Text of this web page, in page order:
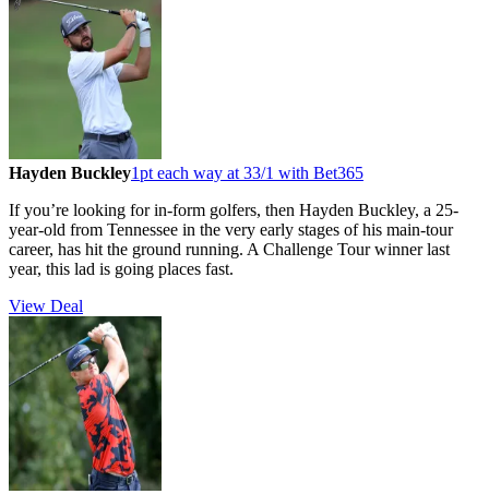
Hayden Buckley1pt each way at 33/1 with Bet365
If you’re looking for in-form golfers, then Hayden Buckley, a 25-
year-old from Tennessee in the very early stages of his main-tour
career, has hit the ground running. A Challenge Tour winner last
year, this lad is going places fast.
View Deal